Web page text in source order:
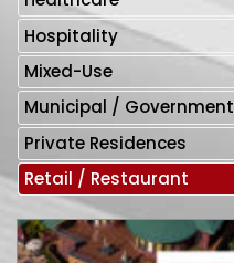
Hospitality
Mixed-Use
Municipal / Government
Private Residences
Retail / Restaurant